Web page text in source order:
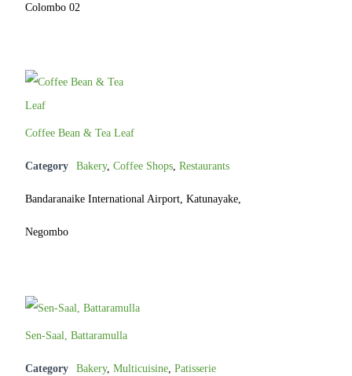
Colombo 02
Coffee Bean & Tea Leaf
Category Bakery, Coffee Shops, Restaurants
Bandaranaike International Airport, Katunayake,
Negombo
Sen-Saal, Battaramulla
Category Bakery, Multicuisine Patisserie